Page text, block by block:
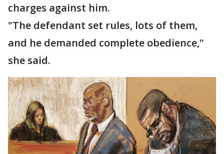
charges against him.
"The defendant set rules, lots of them,
and he demanded complete obedience,"
she said.